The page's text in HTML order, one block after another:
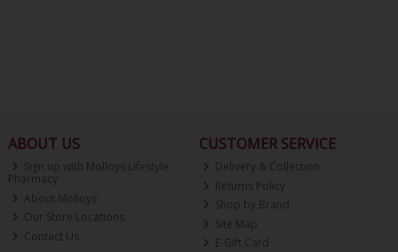
ABOUT US
Sign up with Molloys Lifestyle
Pharmacy
About Molloys
Our Store Locations
Contact Us
CUSTOMER SERVICE
Delivery & Collection
Returns Policy
Shop by Brand
Site Map
E-Gift Card